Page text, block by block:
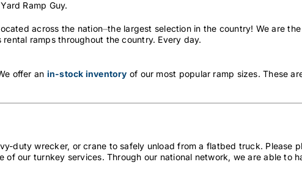
Ramp Guy.
across the nation⏤the largest selection in the country! We are
ramps throughout the country. Every day.
offer an in-stock inventory of our most popular ramp sizes. These
duty wrecker, or crane to safely unload from a flatbed truck. Please
our turnkey services. Through our national network, we are able to